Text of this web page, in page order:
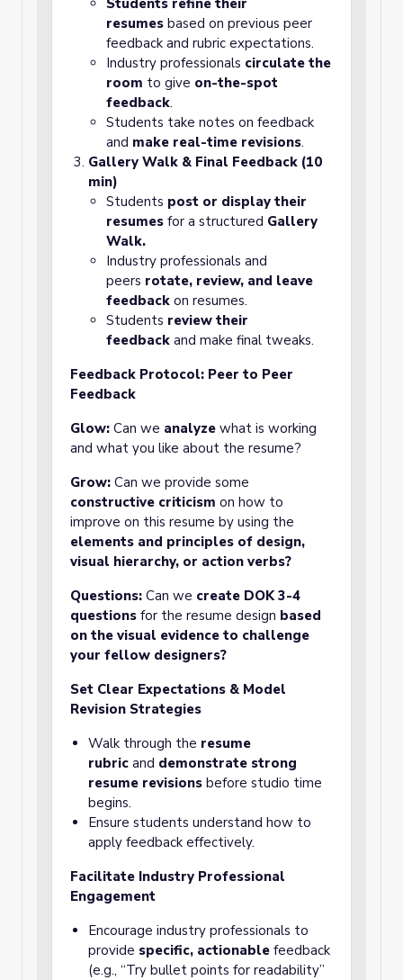
Students refine their
resumes based on previous peer
feedback and rubric expectations.
Industry professionals circulate the
room to give on-the-spot
feedback.
Students take notes on feedback
and make real-time revisions.
Gallery Walk & Final Feedback (10
min)
Students post or display their
resumes for a structured Gallery
Walk.
Industry professionals and
peers rotate, review, and leave
feedback on resumes.
Students review their
feedback and make final tweaks.
Feedback Protocol: Peer to Peer
Feedback
Glow: Can we analyze what is working
and what you like about the resume?
Grow: Can we provide some
constructive criticism on how to
improve on this resume by using the
elements and principles of design,
visual hierarchy, or action verbs?
Questions: Can we create DOK 3-4
questions for the resume design based
on the visual evidence to challenge
your fellow designers?
Set Clear Expectations & Model
Revision Strategies
Walk through the resume
rubric and demonstrate strong
resume revisions before studio time
begins.
Ensure students understand how to
apply feedback effectively.
Facilitate Industry Professional
Engagement
Encourage industry professionals to
provide specific, actionable feedback
(e.g., “Try bullet points for readability”